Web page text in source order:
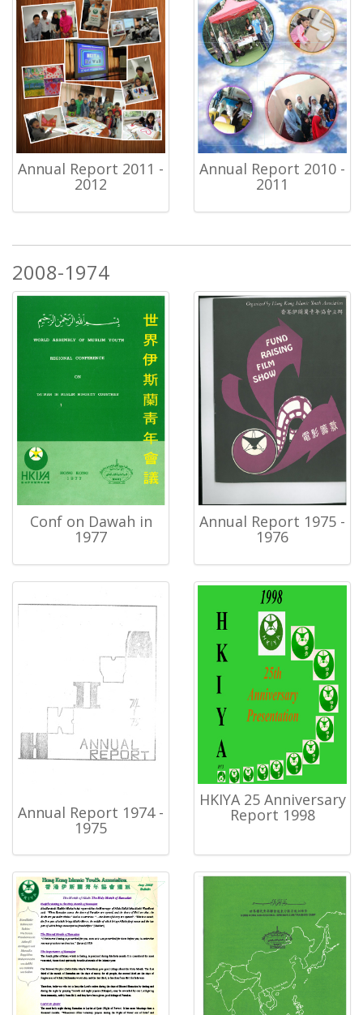
Annual Report 2011 -
2012
Annual Report 2010 -
2011
2008-1974
Conf on Dawah in
1977
Annual Report 1975 -
1976
Annual Report 1974 -
1975
HKIYA 25 Anniversary
Report 1998